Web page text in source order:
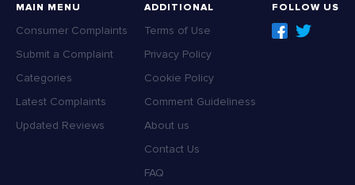
MAIN MENU
Consumer Complaints
Submit a Complaint
Categories
Latest Complaints
Updated Reviews
ADDITIONAL
Terms of Use
Privacy Policy
Cookie Policy
Comment Guideliness
About us
Contact Us
FAQ
FOLLOW US